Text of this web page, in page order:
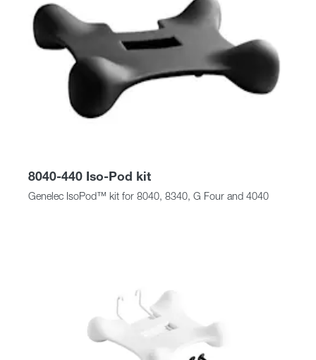
8040-440 Iso-Pod kit
Genelec IsoPod™ kit for 8040, 8340, G Four and 4040